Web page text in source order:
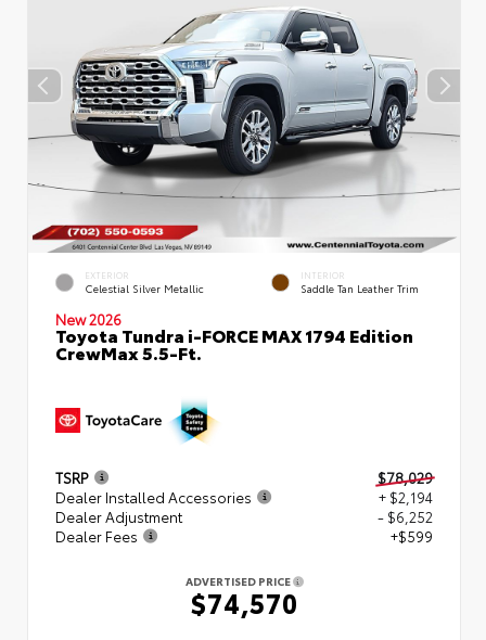
EXTERIOR
Celestial Silver Metallic
INTERIOR
Saddle Tan Leather Trim
New 2026
Toyota Tundra i-FORCE MAX 1794 Edition
CrewMax 5.5-Ft.
TSRP
$78,029
Dealer Installed Accessories
+ $2,194
Dealer Adjustment
- $6,252
Dealer Fees
+$599
ADVERTISED PRICE
$74,570